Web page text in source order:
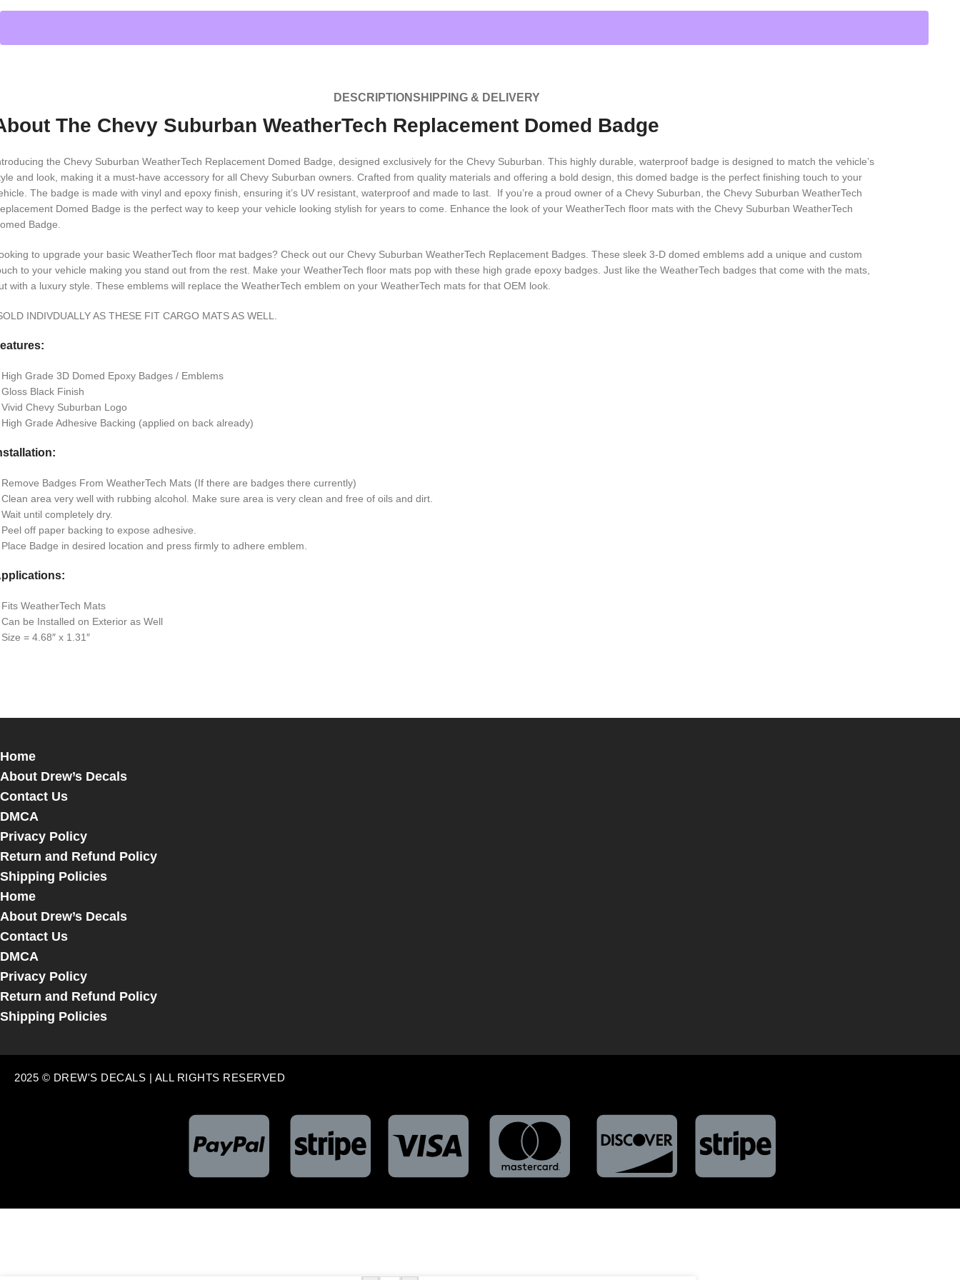
DESCRIPTIONSHIPPING & DELIVERY
The Chevy Suburban WeatherTech Replacement Domed Badge
the Chevy Suburban WeatherTech Replacement Domed Badge, designed exclusively for the Chevy Suburban. This highly durable, waterproof badge is designed to match the vehicle’s
and look, making it a must-have accessory for all Chevy Suburban owners. Crafted from quality materials and offering a bold design, this domed badge is the perfect finishing touch to your
The badge is made with vinyl and epoxy finish, ensuring it’s UV resistant, waterproof and made to last. If you’re a proud owner of a Chevy Suburban, the Chevy Suburban WeatherTech
Domed Badge is the perfect way to keep your vehicle looking stylish for years to come. Enhance the look of your WeatherTech floor mats with the Chevy Suburban WeatherTech
Badge.
to upgrade your basic WeatherTech floor mat badges? Check out our Chevy Suburban WeatherTech Replacement Badges. These sleek 3-D domed emblems add a unique and custom
to your vehicle making you stand out from the rest. Make your WeatherTech floor mats pop with these high grade epoxy badges. Just like the WeatherTech badges that come with the mats,
with a luxury style. These emblems will replace the WeatherTech emblem on your WeatherTech mats for that OEM look.
INDIVDUALLY AS THESE FIT CARGO MATS AS WELL.
Grade 3D Domed Epoxy Badges / Emblems
Black Finish
Chevy Suburban Logo
Grade Adhesive Backing (applied on back already)
Badges From WeatherTech Mats (If there are badges there currently)
area very well with rubbing alcohol. Make sure area is very clean and free of oils and dirt.
until completely dry.
off paper backing to expose adhesive.
Badge in desired location and press firmly to adhere emblem.
WeatherTech Mats
be Installed on Exterior as Well
= 4.68″ x 1.31″
Home
About Drew’s Decals
Contact Us
DMCA
Privacy Policy
Return and Refund Policy
Shipping Policies
Home
About Drew’s Decals
Contact Us
DMCA
Privacy Policy
Return and Refund Policy
Shipping Policies
2025 © DREW'S DECALS | ALL RIGHTS RESERVED